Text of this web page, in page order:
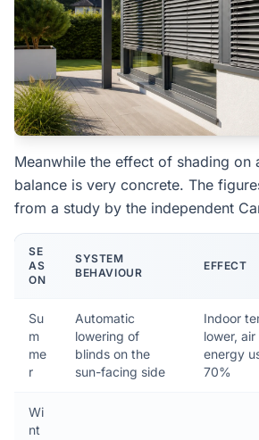
Meanwhile the effect of shading on
balance is very concrete. The
from a study by the independent
SE
AS
ON
SYSTEM
BEHAVIOUR
EFFECT
Su
m
me
r
Automatic
lowering of
blinds on the
sun-facing side
Indoor
lower,
energy
70%
Wi
nt